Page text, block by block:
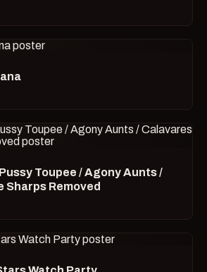
Toupee / Agony Aunts /
Sharps Removed